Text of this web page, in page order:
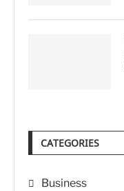
CATEGORIES
Business